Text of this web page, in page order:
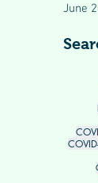
June